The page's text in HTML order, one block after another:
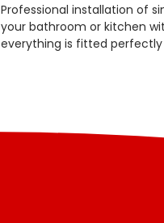
Professional installation of
your bathroom or kitchen
everything is fitted